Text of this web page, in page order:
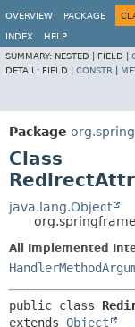
OVERVIEW
PACKAGE
INDEX
HELP
SUMMARY: NESTED | FIELD |
DETAIL: FIELD | CONSTR
Package
Class
java.lang.Object
All Implemented
public class
extends Object